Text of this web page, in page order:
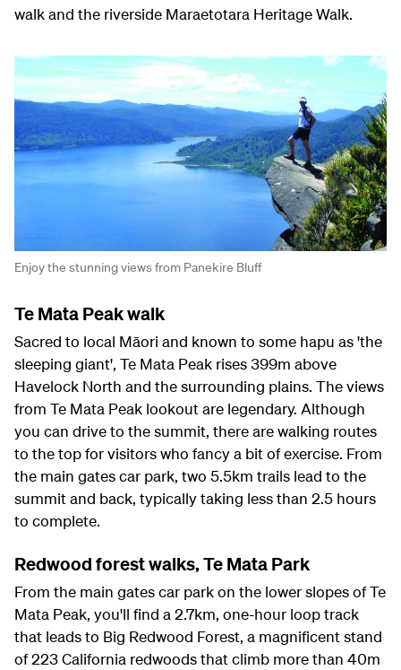
walk and the riverside Maraetotara Heritage Walk.
Enjoy the stunning views from Panekire Bluff
Te Mata Peak walk
Sacred to local Māori and known to some hapu as 'the
sleeping giant', Te Mata Peak rises 399m above
Havelock North and the surrounding plains. The views
from Te Mata Peak lookout are legendary. Although
you can drive to the summit, there are walking routes
to the top for visitors who fancy a bit of exercise. From
the main gates car park, two 5.5km trails lead to the
summit and back, typically taking less than 2.5 hours
to complete.
Redwood forest walks, Te Mata Park
From the main gates car park on the lower slopes of Te
Mata Peak, you'll find a 2.7km, one-hour loop track
that leads to Big Redwood Forest, a magnificent stand
of 223 California redwoods that climb more than 40m